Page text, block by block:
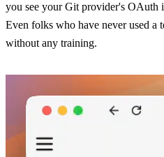
you see your Git provider's OAuth
Even folks who have never used a
without any training.